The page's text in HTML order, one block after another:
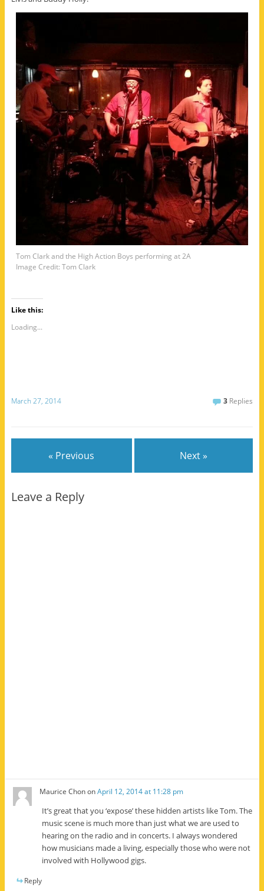
Tom Clark and the High Action Boys performing at 2A
Image Credit: Tom Clark
Like this:
Loading...
March 27, 2014 3 Replies
« Previous Next »
Leave a Reply
Maurice ChononApril 12, 2014 at 11:28 pm
It’s great that you ‘expose’ these hidden artists like Tom. The
music scene is much more than just what we are used to
hearing on the radio and in concerts. I always wondered
how musicians made a living, especially those who were not
involved with Hollywood gigs.
Reply